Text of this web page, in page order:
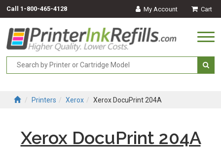
Call 1-800-465-4128 My Account Cart
Printers Xerox Xerox DocuPrint 204A
Xerox DocuPrint 204A